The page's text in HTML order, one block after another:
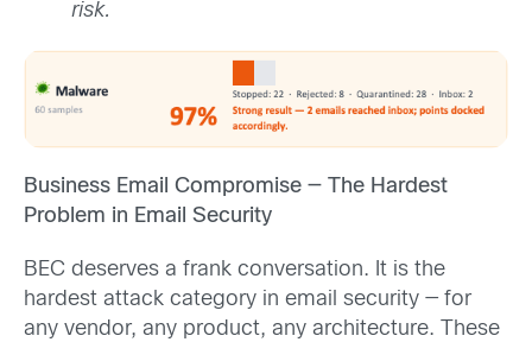
risk.
Business Email Compromise — The Hardest
Problem in Email Security
BEC deserves a frank conversation. It is the
hardest attack category in email security — for
any vendor, any product, any architecture. These